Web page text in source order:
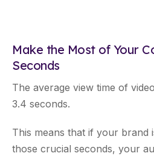
Make the Most of Your
Seconds
The average view time of
3.4 seconds.
This means that if your brand
those crucial seconds, your